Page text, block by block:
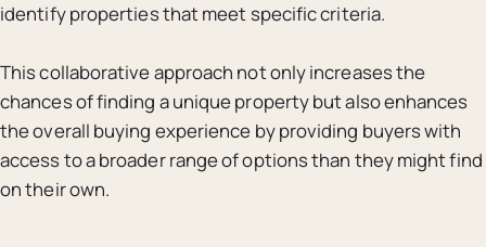
identify properties that meet specific criteria.
This collaborative approach not only increases the
chances of finding a unique property but also enhances
the overall buying experience by providing buyers with
access to a broader range of options than they might find
on their own.